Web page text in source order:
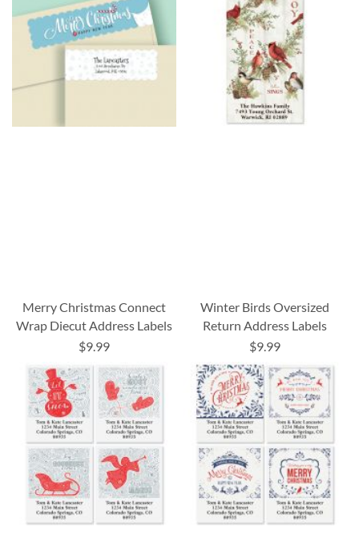
Merry Christmas Connect
Wrap Diecut Address Labels
$9.99
Winter Birds Oversized
Return Address Labels
$9.99